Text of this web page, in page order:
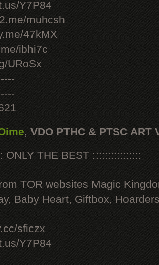
Y7P84
muhcsh
47kMX
ibhi7c
URoSx
, VDO PTHC & PTSC ART
ONLY THE BEST ::::::::::::::::
TOR websites Magic
Baby Heart, Giftbox,
sficzx
Y7P84